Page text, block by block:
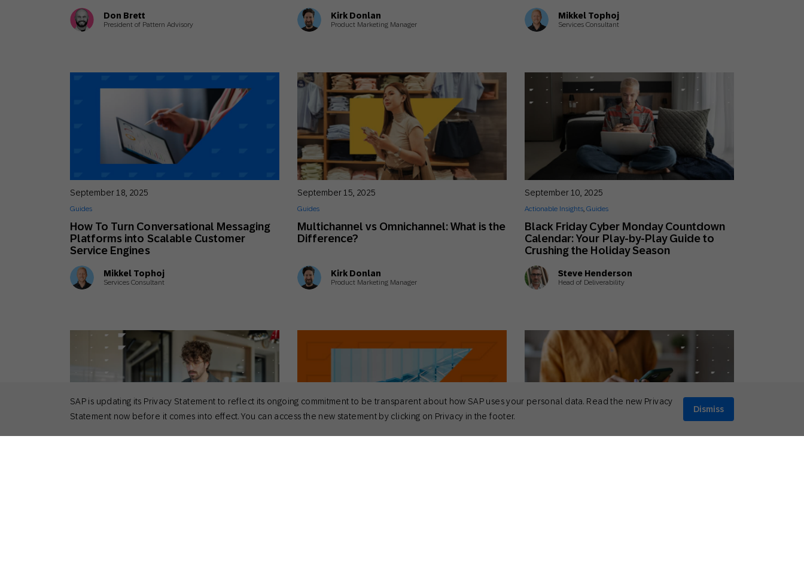
Don Brett
President of Pattern Advisory
Kirk Donlan
Product Marketing Manager
Mikkel Tophoj
Services Consultant
How To Turn Conversational Messaging
Platforms into Scalable Customer
Service Engines
September 18, 2025
Guides
Mikkel Tophoj
Services Consultant
Multichannel vs Omnichannel: What is the
Difference?
September 15, 2025
Guides
Kirk Donlan
Product Marketing Manager
Black Friday Cyber Monday Countdown
Calendar: Your Play-by-Play Guide to
Crushing the Holiday Season
September 10, 2025
Actionable Insights, Guides
Steve Henderson
Head of Deliverability
SAP is updating its Privacy Statement to reflect its ongoing commitment to be transparent about how SAP uses your personal data. Read the new Privacy
Statement now before it comes into effect. You can access the new statement by clicking on Privacy in the footer.
Dismiss